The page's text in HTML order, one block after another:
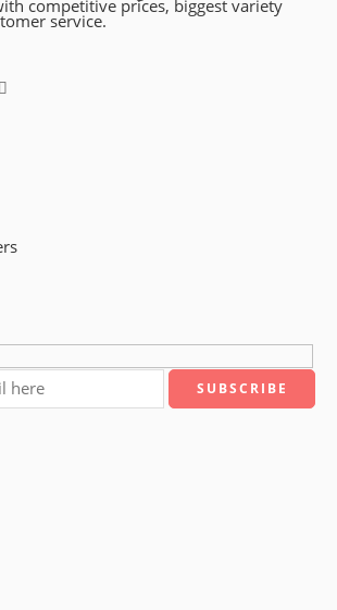
competitive prices, biggest variety
service.